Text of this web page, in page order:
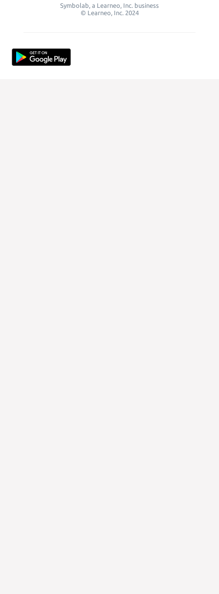
Symbolab, a Learneo, Inc. business
© Learneo, Inc. 2024